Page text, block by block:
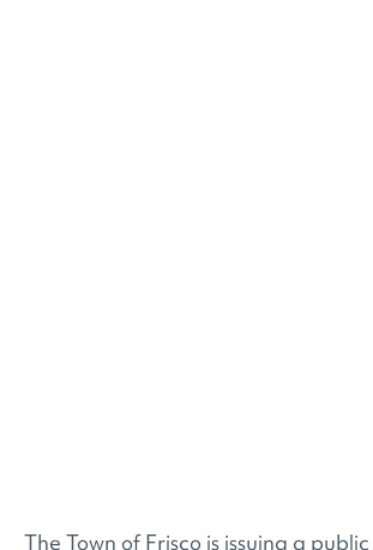
The Town of Frisco is issuing a